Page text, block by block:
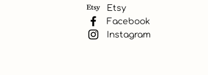
Etsy
Facebook
Instagram